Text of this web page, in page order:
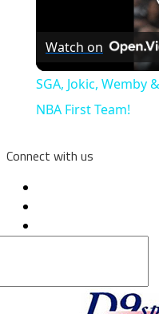
Watch on
SGA, Jokic, Wemby
NBA First Team!
Connect with us